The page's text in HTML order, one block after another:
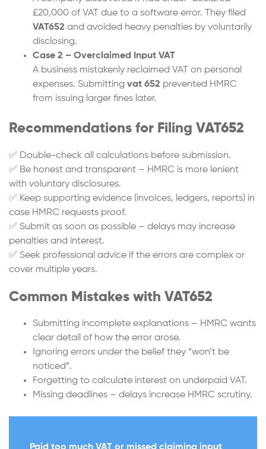
£20,000 of VAT due to a software error. They filed
VAT652 and avoided heavy penalties by voluntarily
disclosing.
Case 2 – Overclaimed Input VAT
A business mistakenly reclaimed VAT on personal
expenses. Submitting vat 652 prevented HMRC
from issuing larger fines later.
Recommendations for Filing VAT652
✅ Double-check all calculations before submission.
✅ Be honest and transparent – HMRC is more lenient
with voluntary disclosures.
✅ Keep supporting evidence (invoices, ledgers, reports) in
case HMRC requests proof.
✅ Submit as soon as possible – delays may increase
penalties and interest.
✅ Seek professional advice if the errors are complex or
cover multiple years.
Common Mistakes with VAT652
Submitting incomplete explanations – HMRC wants
clear detail of how the error arose.
Ignoring errors under the belief they “won’t be
noticed”.
Forgetting to calculate interest on underpaid VAT.
Missing deadlines – delays increase HMRC scrutiny.